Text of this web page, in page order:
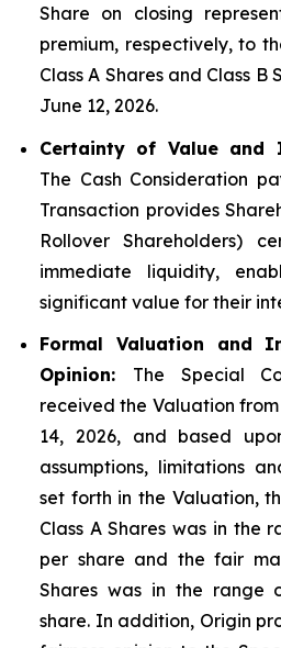
Share on closing
premium, respectively, to
Class A Shares and Class B
June 12, 2026.
Certainty of Value and
The Cash Consideration
Transaction provides
Rollover Shareholders)
immediate liquidity,
significant value for their
Formal Valuation and
Opinion: The Special
received the Valuation
14, 2026, and based
assumptions, limitations
set forth in the Valuation,
Class A Shares was in the
per share and the fair
Shares was in the range
share. In addition, Origin